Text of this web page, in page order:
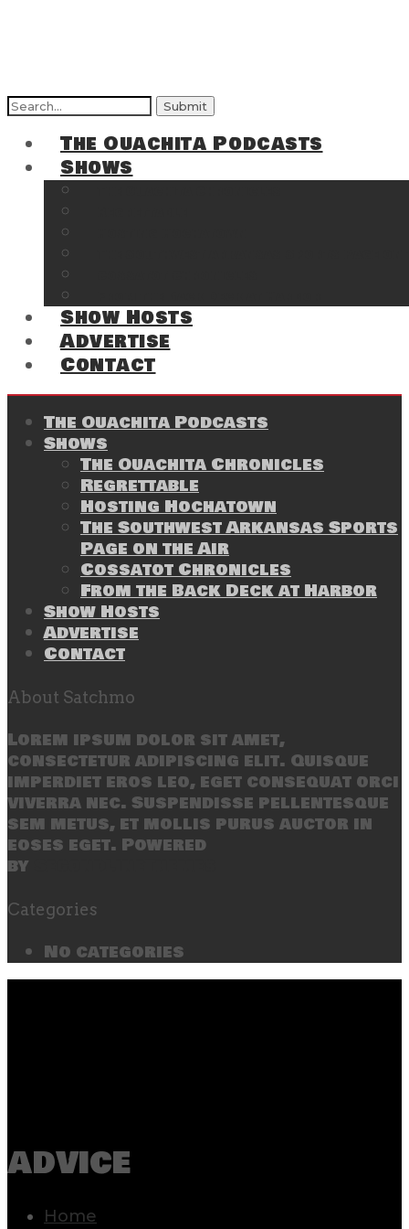
Search
The Ouachita Podcasts
Shows
Show Hosts
Advertise
Contact
The Ouachita Podcasts
Shows
The Ouachita Chronicles
Regrettable
Hosting Hochatown
The Southwest Arkansas Sports
Page on the Air
Cossatot Chronicles
From the Back Deck at Harbor
Show Hosts
Advertise
Contact
About Satchmo
Lorem ipsum dolor sit amet,
consectetur adipiscing elit. Quisque
imperdiet eros leo, eget consequat orci
viverra nec. Suspendisse pellentesque
sem metus, et mollis purus auctor in
eoses eget. Powered
by
Categories
No categories
advice
Home